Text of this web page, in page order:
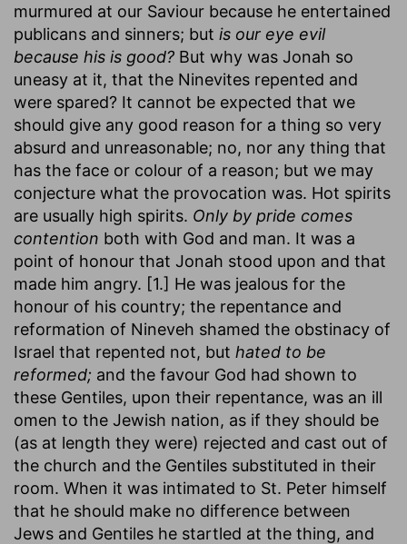
murmured at our Saviour because he entertained
publicans and sinners; but is our eye evil
because his is good? But why was Jonah so
uneasy at it, that the Ninevites repented and
were spared? It cannot be expected that we
should give any good reason for a thing so very
absurd and unreasonable; no, nor any thing that
has the face or colour of a reason; but we may
conjecture what the provocation was. Hot spirits
are usually high spirits. Only by pride comes
contention both with God and man. It was a
point of honour that Jonah stood upon and that
made him angry. [1.] He was jealous for the
honour of his country; the repentance and
reformation of Nineveh shamed the obstinacy of
Israel that repented not, but hated to be
reformed; and the favour God had shown to
these Gentiles, upon their repentance, was an ill
omen to the Jewish nation, as if they should be
(as at length they were) rejected and cast out of
the church and the Gentiles substituted in their
room. When it was intimated to St. Peter himself
that he should make no difference between
Jews and Gentiles he startled at the thing, and